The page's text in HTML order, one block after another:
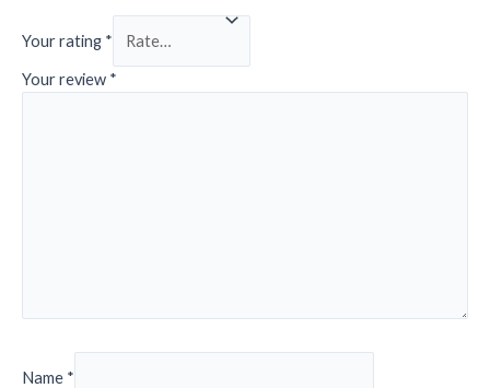
Your rating *
Your review *
Name *